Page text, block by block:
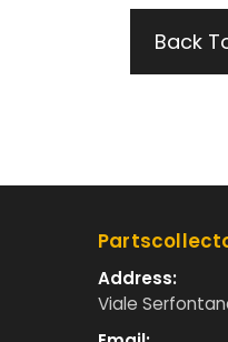
Back
Address:
Viale